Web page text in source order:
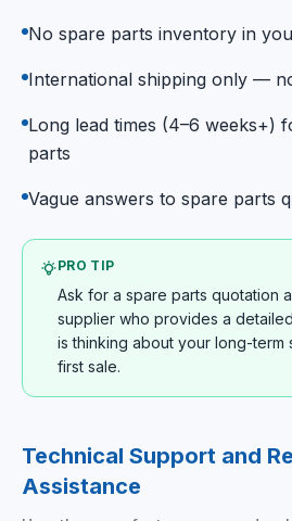
No spare parts inventory in
International shipping only —
Long lead times (4–6 weeks+)
parts
Vague answers to spare parts
PRO TIP
Ask for a spare parts quotation
supplier who provides a
is thinking about your long-
first sale.
Technical Support and
Assistance